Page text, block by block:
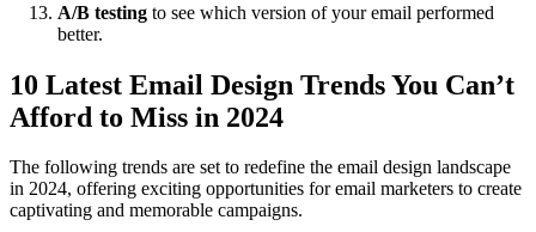
A/B testing to see which version of your email performed
better.
10 Latest Email Design Trends You Can’t
Afford to Miss in 2024
The following trends are set to redefine the email design landscape
in 2024, offering exciting opportunities for email marketers to create
captivating and memorable campaigns.